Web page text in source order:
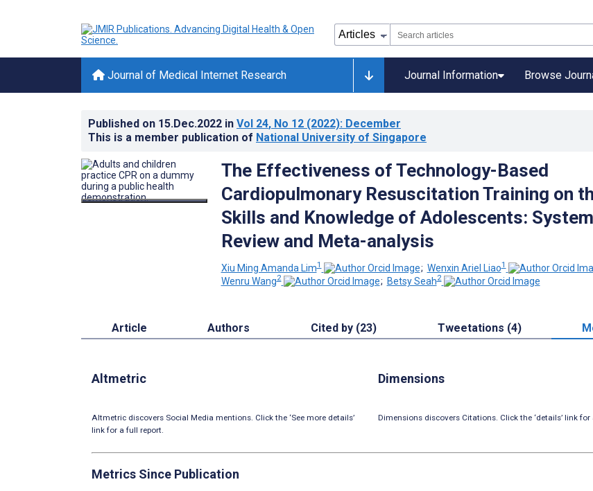
Journal of Medical Internet Research Journal Information Browse
Published on 15.Dec.2022 in Vol 24, No 12 (2022): December
This is a member publication of National University of Singapore
The Effectiveness of Technology-Based
Cardiopulmonary Resuscitation Training on
Skills and Knowledge of Adolescents:
Review and Meta-analysis
Xiu Ming Amanda Lim1 ; Wenxin Ariel Liao1
Wenru Wang2 ; Betsy Seah2
Article Authors Cited by (23) Tweetations (4)
Altmetric
Altmetric discovers Social Media mentions. Click the ‘See more details’
link for a full report.
Dimensions
Dimensions discovers Citations. Click the ‘details’ link for
Metrics Since Publication